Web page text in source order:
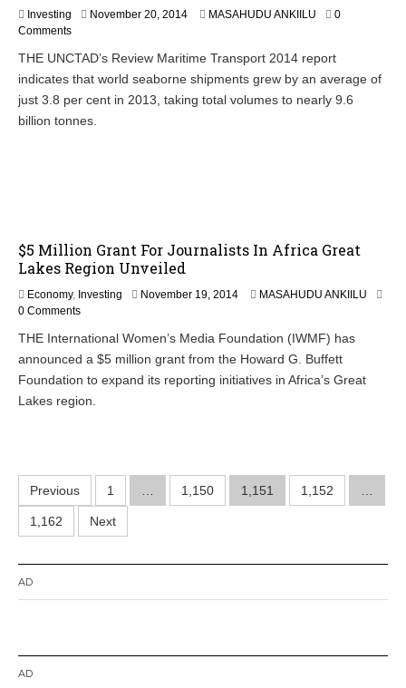
Investing November 20, 2014N
e
m
b
MASAHUDU ANKIILU
0
Comments
THE UNCTAD’s Review Maritime Transport 2014 report
indicates that world seaborne shipments grew by an average of
just 3.8 per cent in 2013, taking total volumes to nearly 9.6
billion tonnes.
$5 Million Grant For Journalists In Africa Great
Lakes Region Unveiled
Economy, Investing November 19, 2014N
e
m
b
2
0
1
MASAHUDU ANKIILU
0 Comments
THE International Women’s Media Foundation (IWMF) has
announced a $5 million grant from the Howard G. Buffett
Foundation to expand its reporting initiatives in Africa’s Great
Lakes region.
Posts
pagination
Previous 1 1,150 1,151 1,152
1,162 Next
AD
AD